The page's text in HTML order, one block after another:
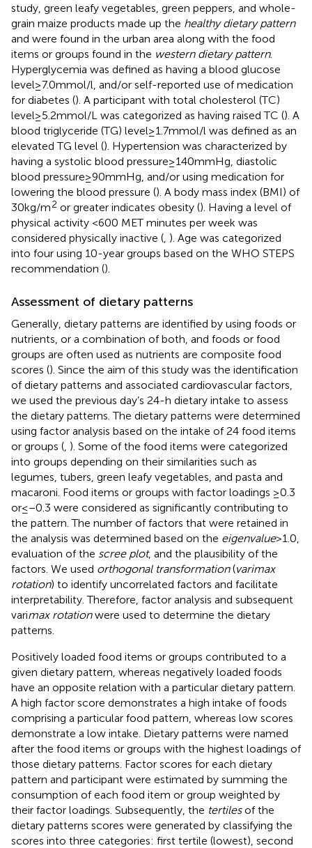
study, green leafy vegetables, green peppers, and whole-
grain maize products made up the healthy dietary pattern
and were found in the urban area along with the food
items or groups found in the western dietary pattern.
Hyperglycemia was defined as having a blood glucose
level ≥ 7.0 mmol/l, and/or self-reported use of medication
for diabetes (). A participant with total cholesterol (TC)
level ≥ 5.2 mmol/L was categorized as having raised TC (). A
blood triglyceride (TG) level ≥ 1.7 mmol/l was defined as an
elevated TG level (). Hypertension was characterized by
having a systolic blood pressure ≥ 140 mmHg, diastolic
blood pressure ≥ 90 mmHg, and/or using medication for
lowering the blood pressure (). A body mass index (BMI) of
30 kg/m2 or greater indicates obesity (). Having a level of
physical activity <600 MET minutes per week was
considered physically inactive ( ). Age was categorized
into four using 10-year groups based on the WHO STEPS
recommendation ().
Assessment of dietary patterns
Generally, dietary patterns are identified by using foods or
nutrients, or a combination of both, and foods or food
groups are often used as nutrients are composite food
scores (). Since the aim of this study was the identification
of dietary patterns and associated cardiovascular factors,
we used the previous day’s 24-h dietary intake to assess
the dietary patterns. The dietary patterns were determined
using factor analysis based on the intake of 24 food items
or groups ( ). Some of the food items were categorized
into groups depending on their similarities such as
legumes, tubers, green leafy vegetables, and pasta and
macaroni. Food items or groups with factor loadings ≥0.3
or ≤ −0.3 were considered as significantly contributing to
the pattern. The number of factors that were retained in
the analysis was determined based on the eigenvalue> 1.0,
evaluation of the scree plot, and the plausibility of the
factors. We used orthogonal transformation(varimax
rotation) to identify uncorrelated factors and facilitate
interpretability. Therefore, factor analysis and subsequent
varimax rotationwere used to determine the dietary
patterns.
Positively loaded food items or groups contributed to a
given dietary pattern, whereas negatively loaded foods
have an opposite relation with a particular dietary pattern.
A high factor score demonstrates a high intake of foods
comprising a particular food pattern, whereas low scores
demonstrate a low intake. Dietary patterns were named
after the food items or groups with the highest loadings of
those dietary patterns. Factor scores for each dietary
pattern and participant were estimated by summing the
consumption of each food item or group weighted by
their factor loadings. Subsequently, the tertilesof the
dietary patterns scores were generated by classifying the
scores into three categories: first tertile (lowest), second